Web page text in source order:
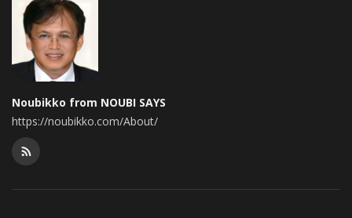
Noubikko from NOUBI SAYS
https://noubikko.com/About/